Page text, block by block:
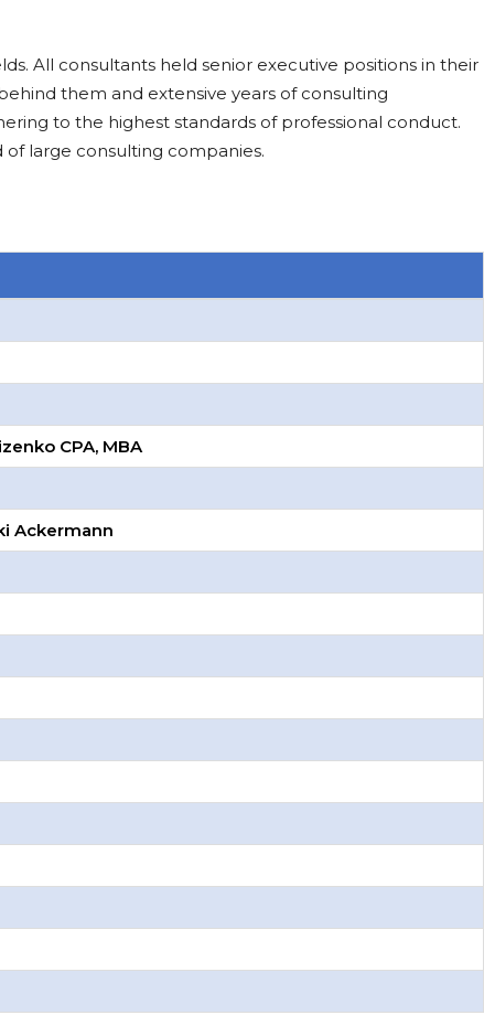
All consultants held senior executive positions in their
them and extensive years of consulting
to the highest standards of professional conduct.
large consulting companies.
CPA, MBA
Ackermann